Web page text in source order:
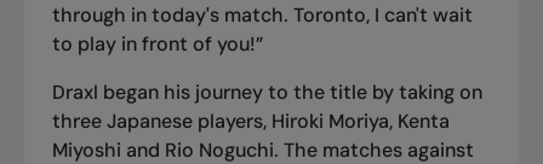
through in today's match. Toronto, I can't wait
to play in front of you!”
Draxl began his journey to the title by taking on
three Japanese players, Hiroki Moriya, Kenta
Miyoshi and Rio Noguchi. The matches against